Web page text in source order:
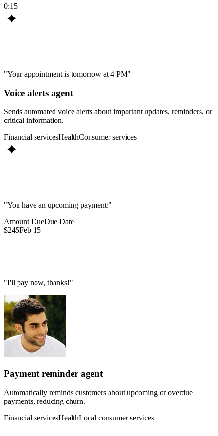
0:15
"Your appointment is tomorrow at 4 PM"
Voice alerts agent
Sends automated voice alerts about important updates, reminders, or
critical information.
Financial servicesHealthConsumer services
"You have an upcoming payment:"
Amount DueDue Date
$245Feb 15
"I'll pay now, thanks!"
Payment reminder agent
Automatically reminds customers about upcoming or overdue
payments, reducing churn.
Financial servicesHealthLocal consumer services